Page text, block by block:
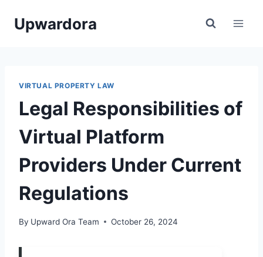
Upwardora
VIRTUAL PROPERTY LAW
Legal Responsibilities of
Virtual Platform
Providers Under Current
Regulations
By Upward Ora Team October 26, 2024